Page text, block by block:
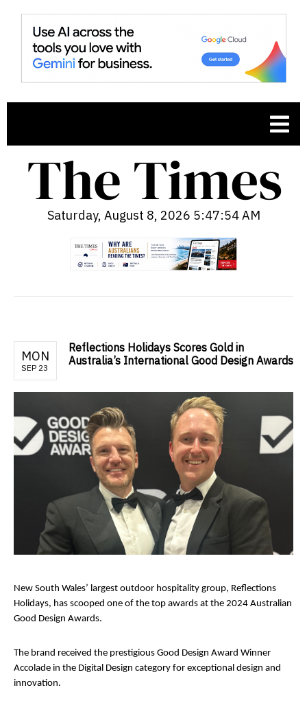
Saturday, August 8, 2026 5:47:55 AM
MON
SEP 23
Reflections Holidays Scores Gold in
Australia’s International Good Design Awards
New South Wales’ largest outdoor hospitality group, Reflections
Holidays, has scooped one of the top awards at the 2024 Australian
Good Design Awards.
The brand received the prestigious Good Design Award Winner
Accolade in the Digital Design category for exceptional design and
innovation.